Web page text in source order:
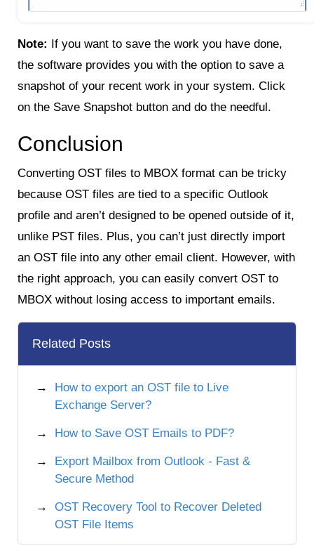
Note: If you want to save the work you have done,
the software provides you with the option to save a
snapshot of your recent work in your system. Click
on the Save Snapshot button and do the needful.
Conclusion
Converting OST files to MBOX format can be tricky
because OST files are tied to a specific Outlook
profile and aren’t designed to be opened outside of it,
unlike PST files. Plus, you can’t just directly import
an OST file into any other email client. However, with
the right approach, you can easily convert OST to
MBOX without losing access to important emails.
Related Posts
How to export an OST file to Live
Exchange Server?
How to Save OST Emails to PDF?
Export Mailbox from Outlook - Fast &
Secure Method
OST Recovery Tool to Recover Deleted
OST File Items